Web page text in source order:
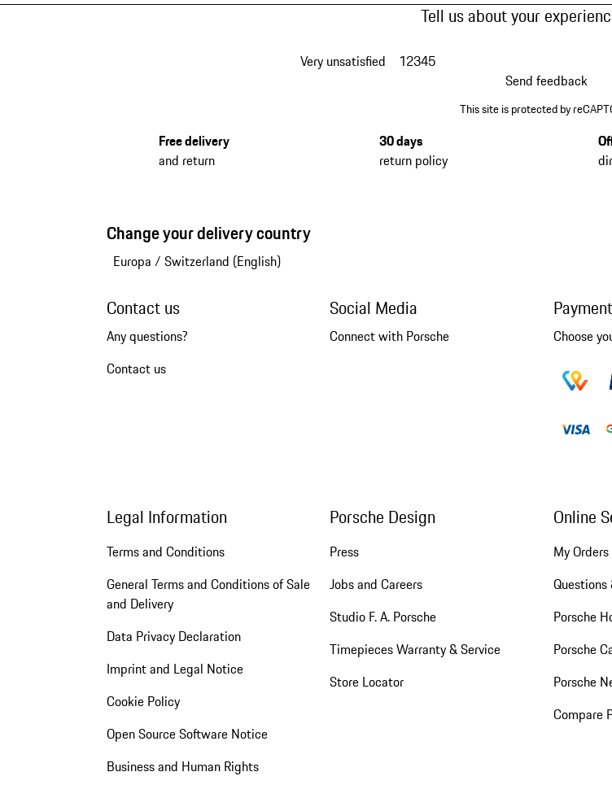
Tell us about your
Very unsatisfied 12345
Send feedback
This site is protected by
Free delivery
and return
30 days
return policy
Change your delivery country
Europa / Switzerland (English)
Contact us
Any questions?
Contact us
Social Media
Connect with Porsche Choose
Legal Information
Terms and Conditions
General Terms and Conditions of Sale
and Delivery
Data Privacy Declaration
Imprint and Legal Notice
Cookie Policy
Open Source Software Notice
Business and Human Rights
Porsche Design
Press
Jobs and Careers
Studio F. A. Porsche
Timepieces Warranty & Service
Store Locator
Online
My Orders
Questions
Porsche
Porsche
Porsche
Compare